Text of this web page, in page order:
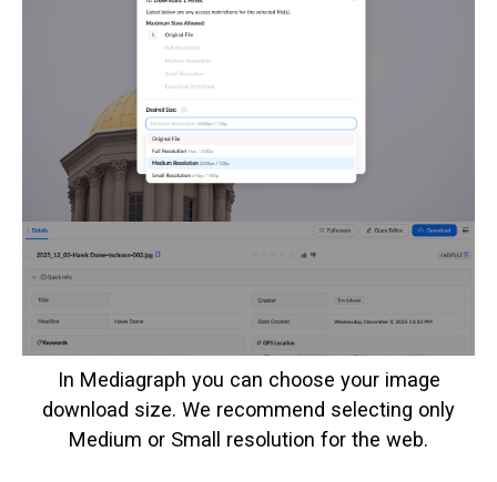
In Mediagraph you can choose your image
download size. We recommend selecting only
Medium or Small resolution for the web.